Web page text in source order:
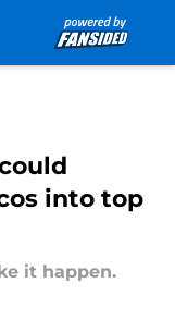
into top
it happen.